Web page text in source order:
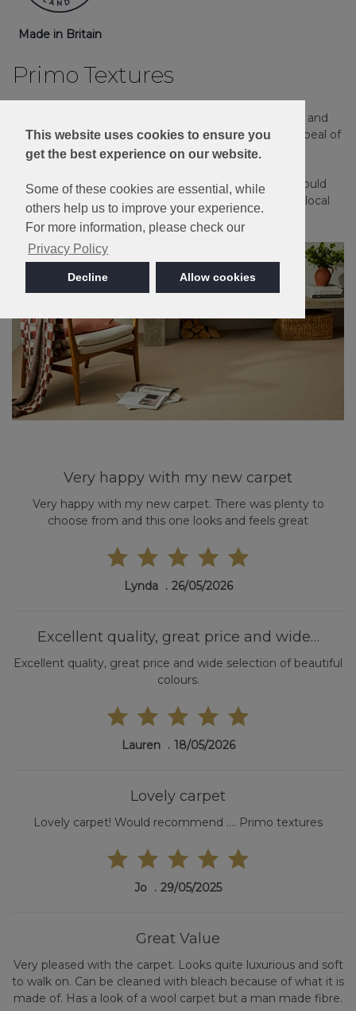
This website uses cookies to ensure you
get the best experience on our website.
Some of these cookies are essential, while
others help us to improve your experience.
For more information, please check our
Privacy Policy
Decline Allow cookies
Made in Britain
Primo Textures
Our Easy Clean Loop carpets offer a hard-wearing and
practical solution for any home, with the timeless appeal of
a textured loop pile carpet.
Please note: Imagery is for guidance only - We would
always recommend ordering samples or visiting a local
retailer to see the true colour.
Very happy with my new carpet
Very happy with my new carpet. There was plenty to
choose from and this one looks and feels great
Lynda 26/05/2026
Excellent quality, great price and wide…
Excellent quality, great price and wide selection of beautiful
colours.
Lauren 18/05/2026
Lovely carpet
Lovely carpet! Would recommend .... Primo textures
Jo 29/05/2025
Great Value
Very pleased with the carpet. Looks quite luxurious and soft
to walk on. Can be cleaned with bleach because of what it is
made of. Has a look of a wool carpet but a man made fibre.